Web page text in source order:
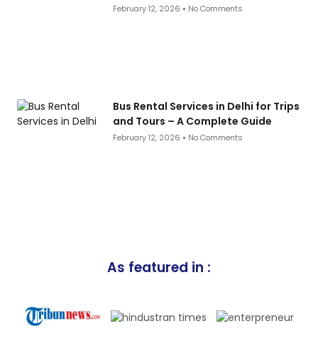
February 12, 2026 No Comments
Bus Rental Services in Delhi for Trips
and Tours – A Complete Guide
February 12, 2026 No Comments
As featured in :